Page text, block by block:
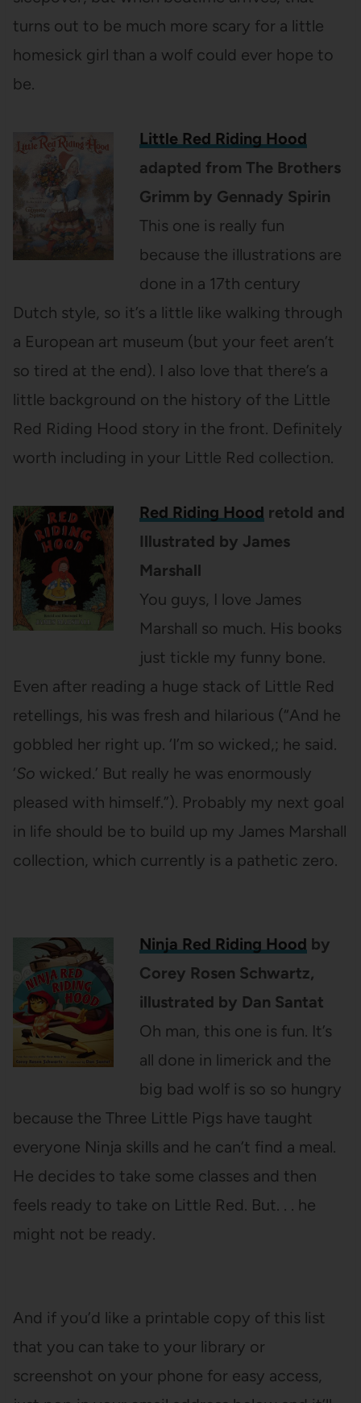
turns out to be much more scary for a little
homesick girl than a wolf could ever hope to
be.
Little Red Riding Hood
adapted from The Brothers
Grimm by Gennady Spirin
This one is really fun
because the illustrations are
done in a 17th century
Dutch style, so it’s a little like walking through
a European art museum (but your feet aren’t
so tired at the end). I also love that there’s a
little background on the history of the Little
Red Riding Hood story in the front. Definitely
worth including in your Little Red collection.
Red Riding Hood retold and
Illustrated by James
Marshall
You guys, I love James
Marshall so much. His books
just tickle my funny bone.
Even after reading a huge stack of Little Red
retellings, his was fresh and hilarious (“And he
gobbled her right up. ‘I’m so wicked,; he said.
‘So wicked.’ But really he was enormously
pleased with himself.”). Probably my next goal
in life should be to build up my James Marshall
collection, which currently is a pathetic zero.
Ninja Red Riding Hood by
Corey Rosen Schwartz,
illustrated by Dan Santat
Oh man, this one is fun. It’s
all done in limerick and the
big bad wolf is so so hungry
because the Three Little Pigs have taught
everyone Ninja skills and he can’t find a meal.
He decides to take some classes and then
feels ready to take on Little Red. But. . . he
might not be ready.
And if you’d like a printable copy of this list
that you can take to your library or
screenshot on your phone for easy access,